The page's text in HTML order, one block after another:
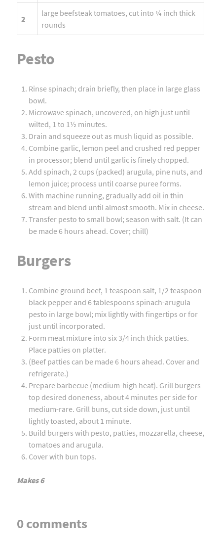
2
large beefsteak tomatoes, cut into ¼ inch thick
rounds
Pesto
Rinse spinach; drain briefly, then place in large glass
bowl.
Microwave spinach, uncovered, on high just until
wilted, 1 to 1½ minutes.
Drain and squeeze out as mush liquid as possible.
Combine garlic, lemon peel and crushed red pepper
in processor; blend until garlic is finely chopped.
Add spinach, 2 cups (packed) arugula, pine nuts, and
lemon juice; process until coarse puree forms.
With machine running, gradually add oil in thin
stream and blend until almost smooth. Mix in cheese.
Transfer pesto to small bowl; season with salt. (It can
be made 6 hours ahead. Cover; chill)
Burgers
Combine ground beef, 1 teaspoon salt, 1/2 teaspoon
black pepper and 6 tablespoons spinach-arugula
pesto in large bowl; mix lightly with fingertips or for
just until incorporated.
Form meat mixture into six 3/4 inch thick patties.
Place patties on platter.
(Beef patties can be made 6 hours ahead. Cover and
refrigerate.)
Prepare barbecue (medium-high heat). Grill burgers
top desired doneness, about 4 minutes per side for
medium-rare. Grill buns, cut side down, just until
lightly toasted, about 1 minute.
Build burgers with pesto, patties, mozzarella, cheese,
tomatoes and arugula.
Cover with bun tops.
Makes 6
0 comments